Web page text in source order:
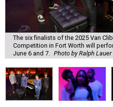
The six finalists of the 2025 Van
Competition in Fort Worth will
June 6 and 7.
Photo by Ralph Lauer